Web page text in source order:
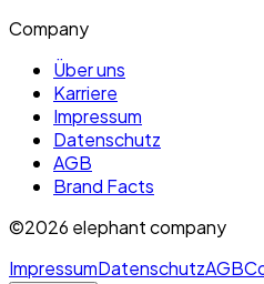
Company
Über uns
Karriere
Impressum
Datenschutz
AGB
Brand Facts
©2026 elephant company
ImpressumDatenschutzAGB